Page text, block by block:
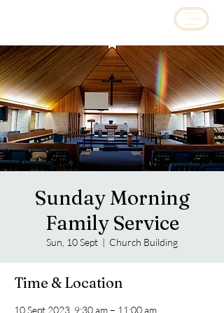
Sunday Morning
Family Service
Sun, 10 Sept
  |
Church Building
Time & Location
10 Sept 2023, 9:30 am – 11:00 am